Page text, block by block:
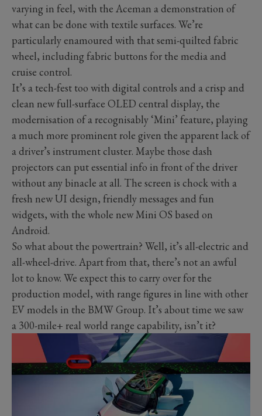
varying in feel, with the Aceman a demonstration of
what can be done with textile surfaces. We’re
particularly enamoured with that semi-quilted fabric
wheel, including fabric buttons for the media and
cruise control.
It’s a tech-fest too with digital controls and a crisp and
clean new full-surface OLED central display, the
modernisation of a recognisably ‘Mini’ feature, playing
a much more prominent role given the apparent lack of
a driver’s instrument cluster. Maybe those dash
projectors can put essential info in front of the driver
without any binacle at all. The screen is chock with a
fresh new UI design, friendly messages and fun
widgets, with the whole new Mini OS based on
Android.
So what about the powertrain? Well, it’s all-electric and
all-wheel-drive. Apart from that, there’s not an awful
lot to know. We expect this to carry over for the
production model, with range figures in line with other
EV models in the BMW Group. It’s about time we saw
a 300-mile+ real world range capability, isn’t it?